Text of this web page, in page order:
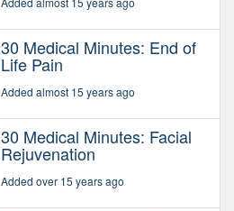
30 Medical Minutes: End of
Life Pain
Added almost 15 years ago
30 Medical Minutes: Facial
Rejuvenation
Added over 15 years ago